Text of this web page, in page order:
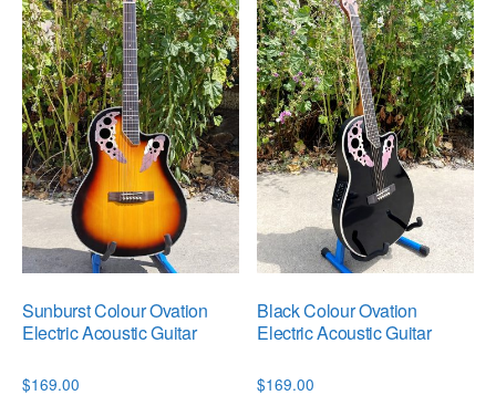
Sunburst Colour Ovation
Electric Acoustic Guitar
$169.00
Black Colour Ovation
Electric Acoustic Guitar
$169.00